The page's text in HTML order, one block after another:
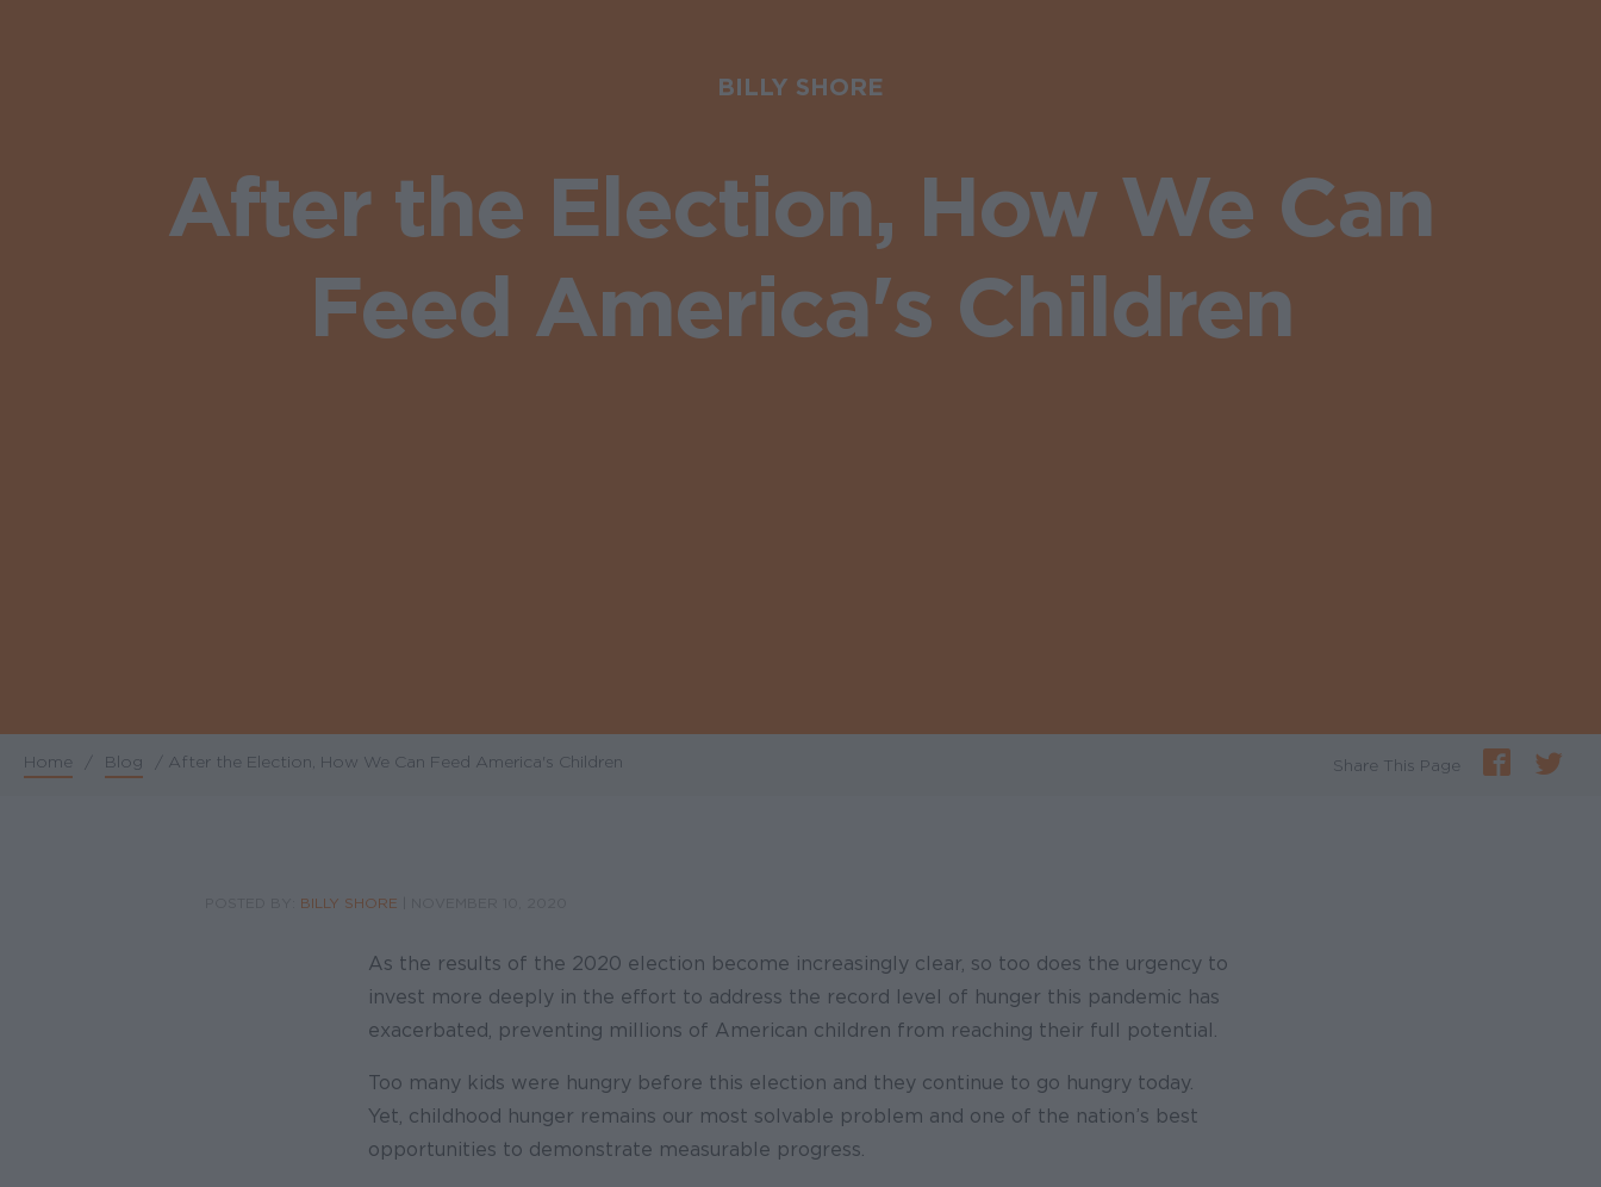
BILLY SHORE
After the Election, How We Can
Feed America's Children
Breadcrumb
Home / Blog / After the Election, How We Can Feed America's Children Share This Page
BILLY SHORE
As the results of the 2020 election become increasingly clear, so too does the urgency to
invest more deeply in the effort to address the record level of hunger this pandemic has
exacerbated, preventing millions of American children from reaching their full potential.
Too many kids were hungry before this election and they continue to go hungry today.
Yet, childhood hunger remains our most solvable problem and one of the nation’s best
opportunities to demonstrate measurable progress.